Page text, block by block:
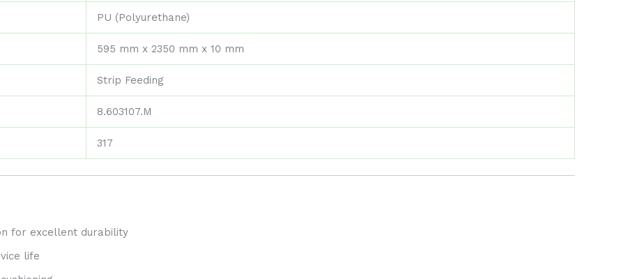
PU (Polyurethane)
595 mm x 2350 mm x 10 mm
Strip Feeding
8.603107.M
317
for excellent durability
life